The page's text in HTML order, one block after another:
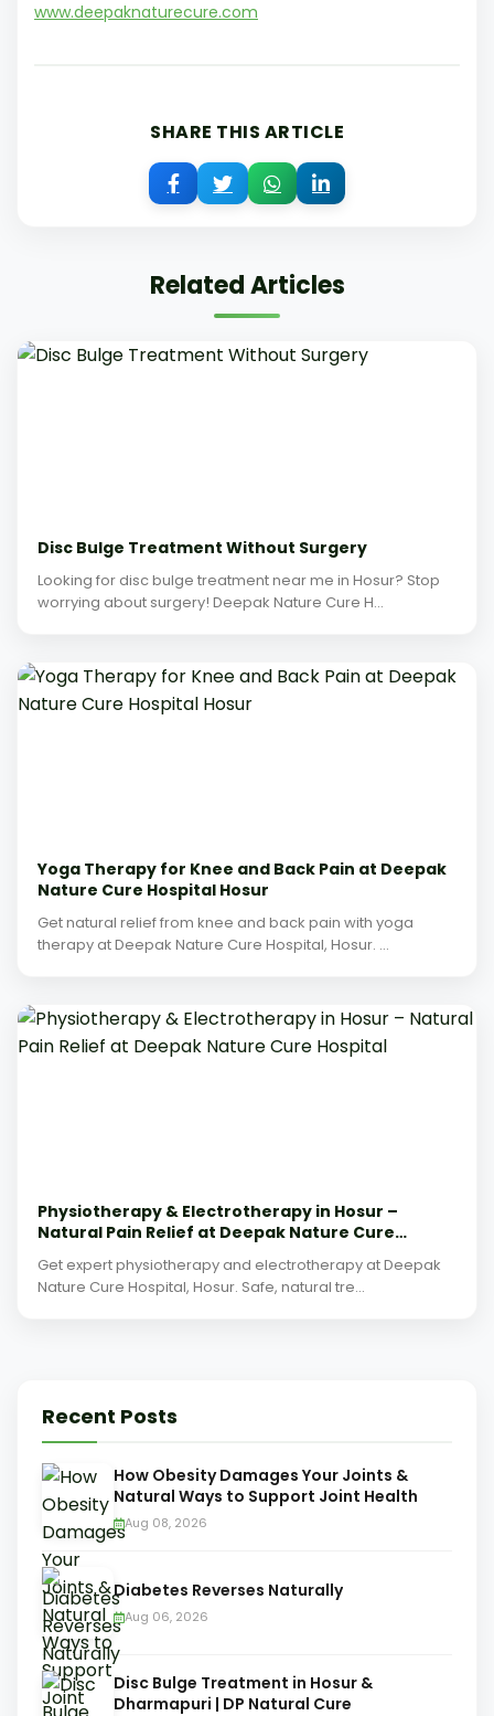
www.deepaknaturecure.com
SHARE THIS ARTICLE
Related Articles
Disc Bulge Treatment Without Surgery
Looking for disc bulge treatment near me in Hosur? Stop
worrying about surgery! Deepak Nature Cure H...
Yoga Therapy for Knee and Back Pain at Deepak
Nature Cure Hospital Hosur
Get natural relief from knee and back pain with yoga
therapy at Deepak Nature Cure Hospital, Hosur. ...
Physiotherapy & Electrotherapy in Hosur –
Natural Pain Relief at Deepak Nature Cure
Get expert physiotherapy and electrotherapy at Deepak
Nature Cure Hospital, Hosur. Safe, natural tre...
Recent Posts
How Obesity Damages Your Joints &
Natural Ways to Support Joint Health
Aug 08, 2026
Diabetes Reverses Naturally
Aug 06, 2026
Disc Bulge Treatment in Hosur &
Dharmapuri | DP Natural Cure